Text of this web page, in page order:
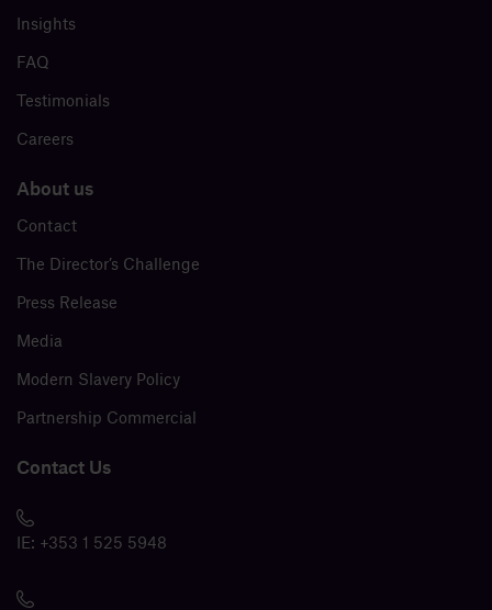
Insights
FAQ
Testimonials
Careers
About us
Contact
The Director’s Challenge
Press Release
Media
Modern Slavery Policy
Partnership Commercial
Contact Us
IE: +353 1 525 5948